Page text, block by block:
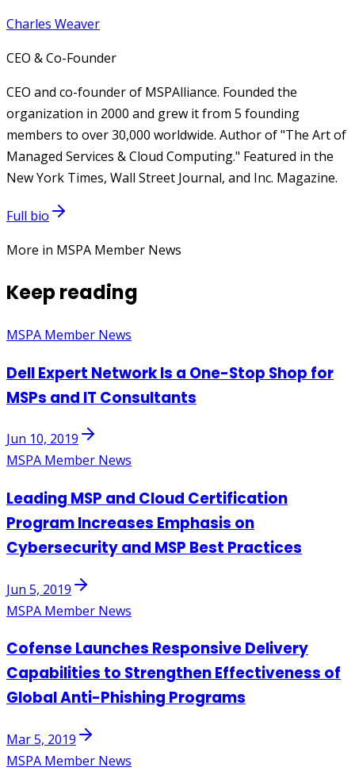
Charles Weaver
CEO & Co-Founder
CEO and co-founder of MSPAlliance. Founded the
organization in 2000 and grew it from 5 founding
members to over 30,000 worldwide. Author of "The Art of
Managed Services & Cloud Computing." Featured in the
New York Times, Wall Street Journal, and Inc. Magazine.
Full bio
More in MSPA Member News
Keep reading
MSPA Member News
Dell Expert Network Is a One-Stop Shop for
MSPs and IT Consultants
Jun 10, 2019
MSPA Member News
Leading MSP and Cloud Certification
Program Increases Emphasis on
Cybersecurity and MSP Best Practices
Jun 5, 2019
MSPA Member News
Cofense Launches Responsive Delivery
Capabilities to Strengthen Effectiveness of
Global Anti-Phishing Programs
Mar 5, 2019
MSPA Member News